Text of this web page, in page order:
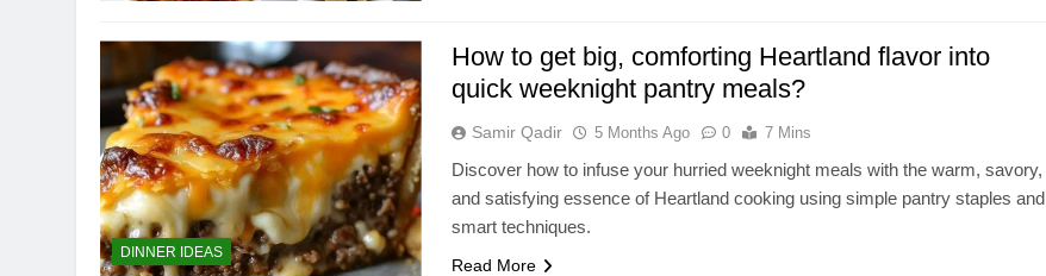
DINNER IDEAS
How to get big, comforting Heartland flavor into
quick weeknight pantry meals?
Samir Qadir 5 Months Ago 0 7 Mins
Discover how to infuse your hurried weeknight meals with the warm, savory,
and satisfying essence of Heartland cooking using simple pantry staples and
smart techniques.
Read More